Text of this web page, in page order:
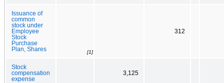
Issuance of
common
stock under
Employee
Stock
Purchase
Plan, Shares
[1]
312
Stock
compensation
expense
3,125